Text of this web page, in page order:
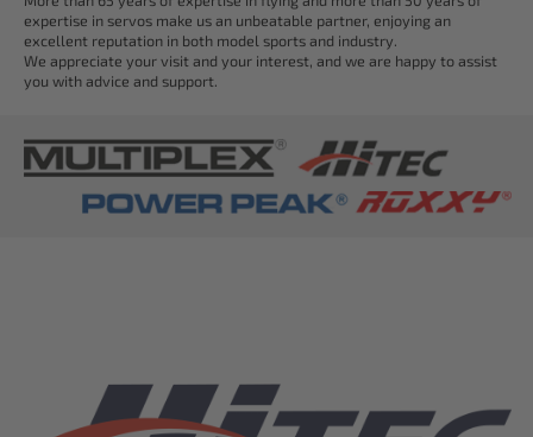
expertise in servos make us an unbeatable partner, enjoying an
excellent reputation in both model sports and industry.
We appreciate your visit and your interest, and we are happy to assist
you with advice and support.